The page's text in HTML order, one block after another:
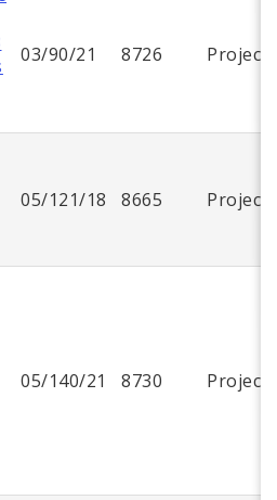
03/90/21 8726 Project
05/121/18 8665 Project
05/140/21 8730 Project